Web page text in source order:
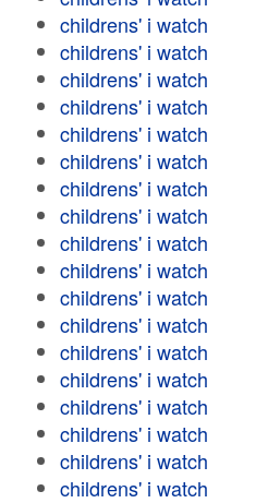
childrens' i watch
childrens' i watch
childrens' i watch
childrens' i watch
childrens' i watch
childrens' i watch
childrens' i watch
childrens' i watch
childrens' i watch
childrens' i watch
childrens' i watch
childrens' i watch
childrens' i watch
childrens' i watch
childrens' i watch
childrens' i watch
childrens' i watch
childrens' i watch